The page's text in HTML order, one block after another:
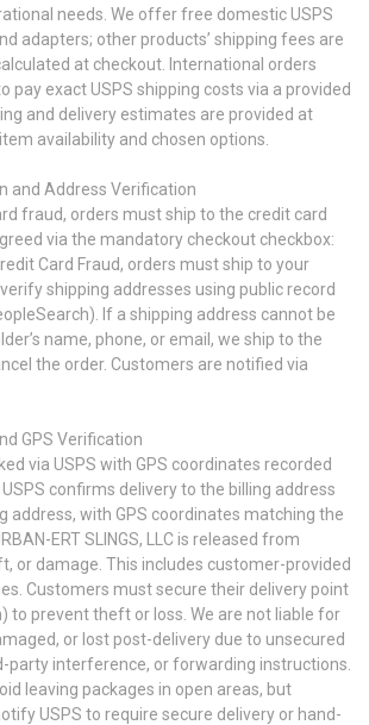
needs. We offer free domestic USPS
adapters; other products’ shipping fees are
at checkout. International orders
pay exact USPS shipping costs via a provided
and delivery estimates are provided at
availability and chosen options.
and Address Verification
fraud, orders must ship to the credit card
via the mandatory checkout checkbox:
Card Fraud, orders must ship to your
verify shipping addresses using public record
If a shipping address cannot be
name, phone, or email, we ship to the
the order. Customers are notified via
GPS Verification
via USPS with GPS coordinates recorded
confirms delivery to the billing address
address, with GPS coordinates matching the
ERT SLINGS, LLC is released from
or damage. This includes customer-provided
Customers must secure their delivery point
to prevent theft or loss. We are not liable for
or lost post-delivery due to unsecured
party interference, or forwarding instructions.
leaving packages in open areas, but
USPS to require secure delivery or hand-